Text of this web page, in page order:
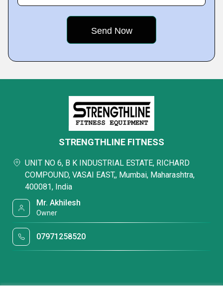
STRENGTHLINE FITNESS
UNIT NO 6, B K INDUSTRIAL ESTATE, RICHARD
COMPOUND, VASAI EAST,, Mumbai, Maharashtra,
400081, India
Mr. Akhilesh
Owner
07971258520